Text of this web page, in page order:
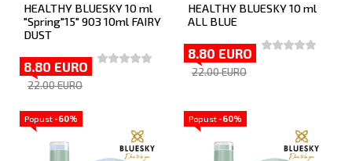
HEALTHY BLUESKY 10 ml
"Spring"15" 903 10ml FAIRY
DUST
8.80 EURO
22.00 EURO
HEALTHY BLUESKY 10 ml
ALL BLUE
8.80 EURO
22.00 EURO
Popust -60% Popust -60%